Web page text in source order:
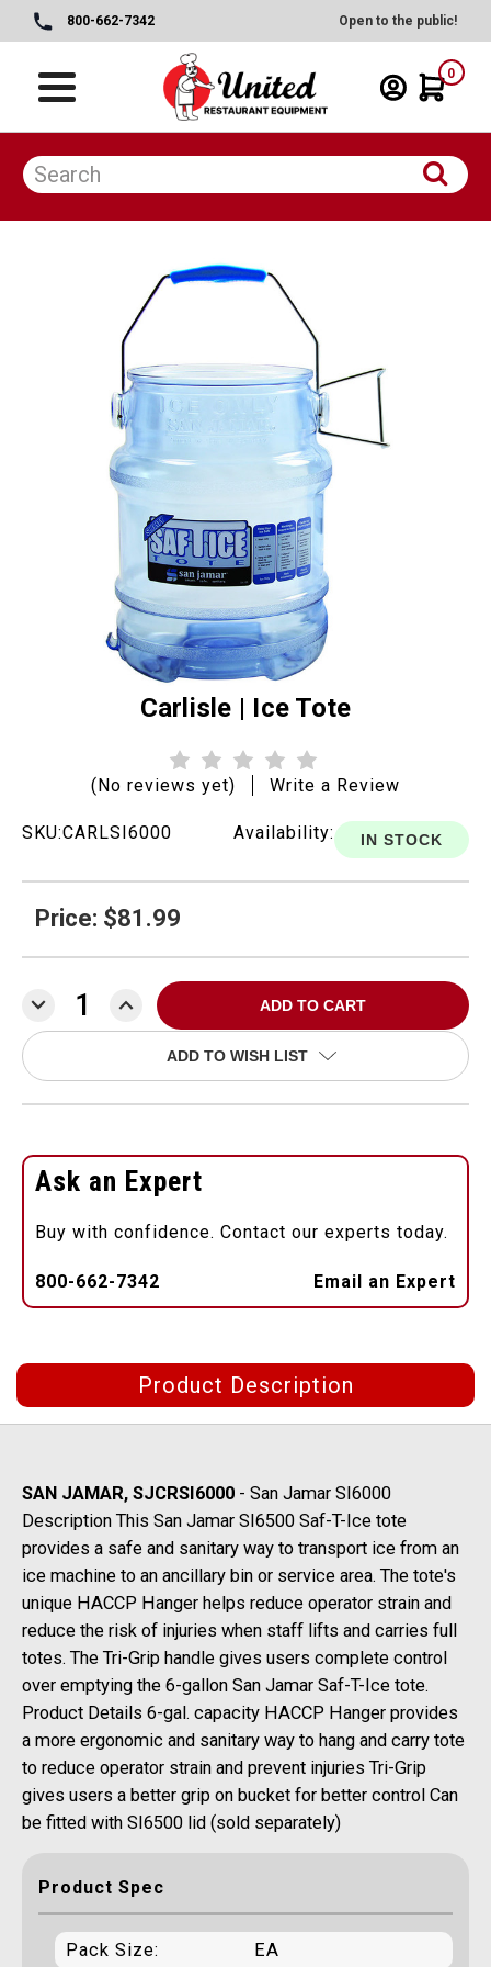
800-662-7342 Open to the public!
0
Carlisle | Ice Tote
(No reviews yet) Write a Review
SKU:CARLSI6000 Availability: IN STOCK
Price: $81.99
DECREASE
QUANTITY:
INCREASE
QUANTITY:
ADD TO WISH LIST
Ask an Expert
Buy with confidence. Contact our experts today.
800-662-7342 Email an Expert
Product Description
SAN JAMAR, SJCRSI6000 - San Jamar SI6000
Description This San Jamar SI6500 Saf-T-Ice tote
provides a safe and sanitary way to transport ice from an
ice machine to an ancillary bin or service area. The tote's
unique HACCP Hanger helps reduce operator strain and
reduce the risk of injuries when staff lifts and carries full
totes. The Tri-Grip handle gives users complete control
over emptying the 6-gallon San Jamar Saf-T-Ice tote.
Product Details 6-gal. capacity HACCP Hanger provides
a more ergonomic and sanitary way to hang and carry tote
to reduce operator strain and prevent injuries Tri-Grip
gives users a better grip on bucket for better control Can
be fitted with SI6500 lid (sold separately)
Product Spec
Pack Size: EA